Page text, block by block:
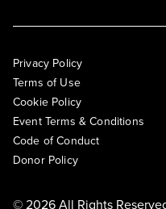
Privacy Policy
Terms of Use
Cookie Policy
Event Terms & Conditions
Code of Conduct
Donor Policy
© 2026 All Rights